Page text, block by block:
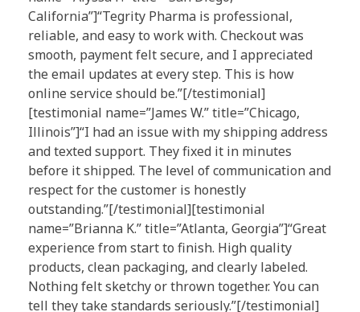
California”]“Tegrity Pharma is professional,
reliable, and easy to work with. Checkout was
smooth, payment felt secure, and I appreciated
the email updates at every step. This is how
online service should be.”[/testimonial]
[testimonial name=”James W.” title=”Chicago,
Illinois”]“I had an issue with my shipping address
and texted support. They fixed it in minutes
before it shipped. The level of communication and
respect for the customer is honestly
outstanding.”[/testimonial][testimonial
name=”Brianna K.” title=”Atlanta, Georgia”]“Great
experience from start to finish. High quality
products, clean packaging, and clearly labeled.
Nothing felt sketchy or thrown together. You can
tell they take standards seriously.”[/testimonial]